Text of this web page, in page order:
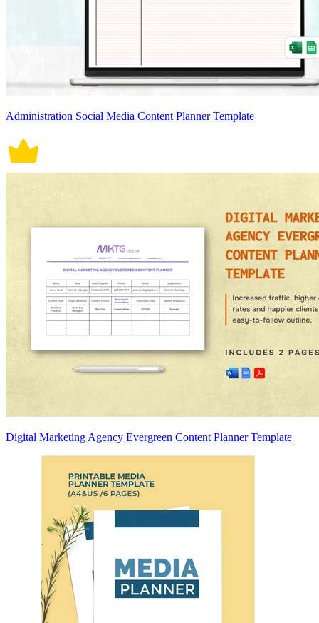
Administration Social Media Content Planner Template
Digital Marketing Agency Evergreen Content Planner Template